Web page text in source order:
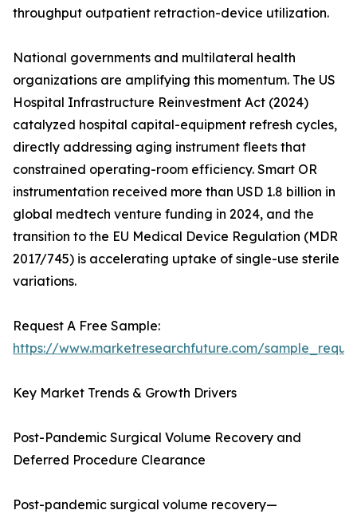
throughput outpatient retraction-device utilization.
National governments and multilateral health
organizations are amplifying this momentum. The US
Hospital Infrastructure Reinvestment Act (2024)
catalyzed hospital capital-equipment refresh cycles,
directly addressing aging instrument fleets that
constrained operating-room efficiency. Smart OR
instrumentation received more than USD 1.8 billion in
global medtech venture funding in 2024, and the
transition to the EU Medical Device Regulation (MDR
2017/745) is accelerating uptake of single-use sterile
variations.
Request A Free Sample:
https://www.marketresearchfuture.com/
Key Market Trends & Growth Drivers
Post-Pandemic Surgical Volume Recovery and
Deferred Procedure Clearance
Post-pandemic surgical volume recovery—